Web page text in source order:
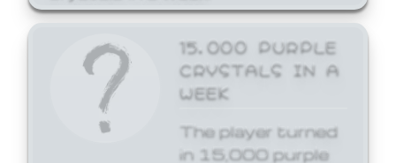
15,000 PURPLE
CRYSTALS IN A
WEEK
The player turned
in 15,000 purple